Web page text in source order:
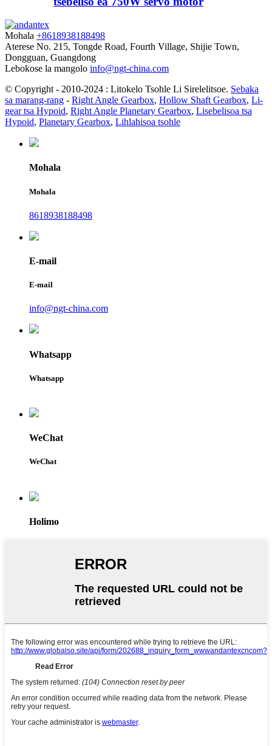
Mohala +8618938188498
Aterese No. 215, Tongde Road, Fourth Village, Shijie Town,
Dongguan, Guangdong
Lebokose la mangolo info@ngt-china.com
© Copyright - 2010-2024 : Litokelo Tsohle Li Sirelelitsoe. Sebaka
sa marang-rang - Right Angle Gearbox, Hollow Shaft Gearbox, Li-
gear tsa Hypoid, Right Angle Planetary Gearbox, Lisebelisoa tsa
Hypoid, Planetary Gearbox, Lihlahisoa tsohle
Mohala
Mohala
8618938188498
E-mail
E-mail
info@ngt-china.com
Whatsapp
Whatsapp
WeChat
WeChat
Holimo